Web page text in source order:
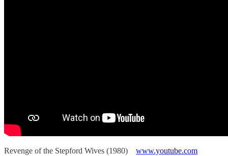
Revenge of the Stepford Wives (1980) www.youtube.com